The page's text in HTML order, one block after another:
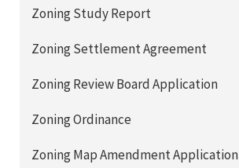
Zoning Study Report
Zoning Settlement Agreement
Zoning Review Board Application
Zoning Ordinance
Zoning Map Amendment Application